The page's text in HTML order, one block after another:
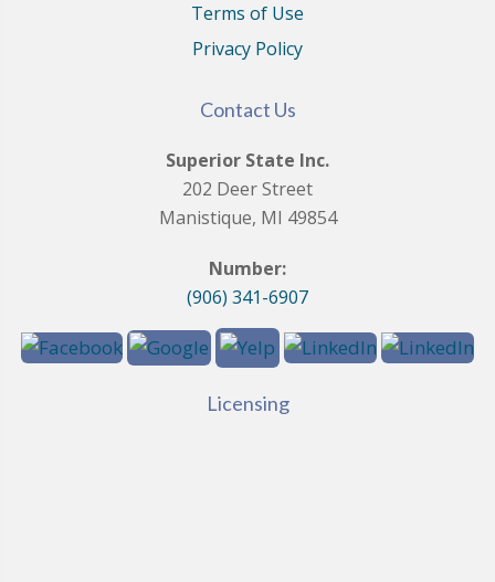
Terms of Use
Privacy Policy
Contact Us
Superior State Inc.
202 Deer Street
Manistique, MI 49854
Number:
(906) 341-6907
Licensing